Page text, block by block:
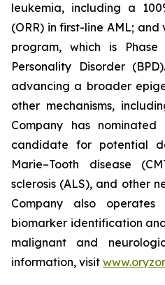
leukemia, including a
(ORR) in first-line AML;
program, which is
Personality Disorder
advancing a broader
other mechanisms,
Company has
candidate for potential
Marie–Tooth disease
sclerosis (ALS), and other
Company also
biomarker identification
malignant and
information, visit